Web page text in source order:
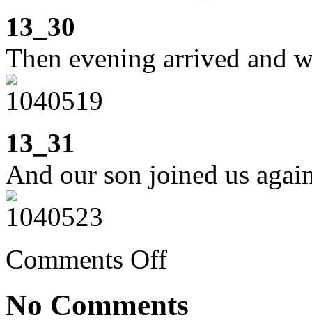
13_30
Then evening arrived and
13_31
And our son joined us
Comments Offon
Week
week
of
No Comments